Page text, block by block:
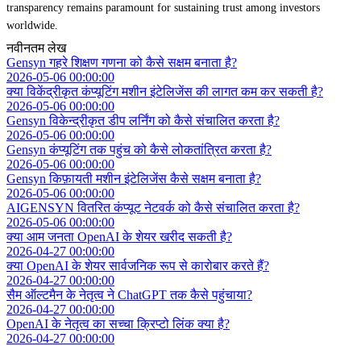
transparency remains paramount for sustaining trust among investors
worldwide.
नवीनतम लेख
Gensyn गहरे शिक्षण गणना को कैसे सक्षम बनाता है?
2026-05-06 00:00:00
क्या विकेंद्रीकृत कंप्यूटिंग मशीन इंटेलिजेंस की लागत कम कर सकती है?
2026-05-06 00:00:00
Gensyn विकेन्द्रीकृत डीप लर्निंग को कैसे संचालित करता है?
2026-05-06 00:00:00
Gensyn कंप्यूटिंग तक पहुंच को कैसे लोकतांत्रित करता है?
2026-05-06 00:00:00
Gensyn किफ़ायती मशीन इंटेलिजेंस कैसे सक्षम बनाता है?
2026-05-06 00:00:00
AIGENSYN वितरित कंप्यूट नेटवर्क को कैसे संचालित करता है?
2026-05-06 00:00:00
क्या आम जनता OpenAI के शेयर खरीद सकती है?
2026-04-27 00:00:00
क्या OpenAI के शेयर सार्वजनिक रूप से कारोबार करते हैं?
2026-04-27 00:00:00
सैम ऑल्टमैन के नेतृत्व ने ChatGPT तक कैसे पहुंचाया?
2026-04-27 00:00:00
OpenAI के नेतृत्व का सच्चा क्रिप्टो लिंक क्या है?
2026-04-27 00:00:00